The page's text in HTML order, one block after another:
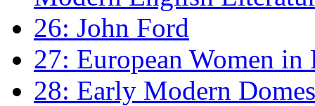
26: John Ford
27: European Women
28: Early Modern